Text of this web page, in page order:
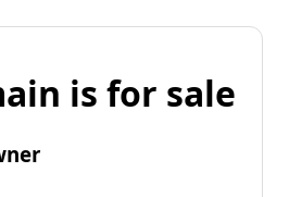
is for sale